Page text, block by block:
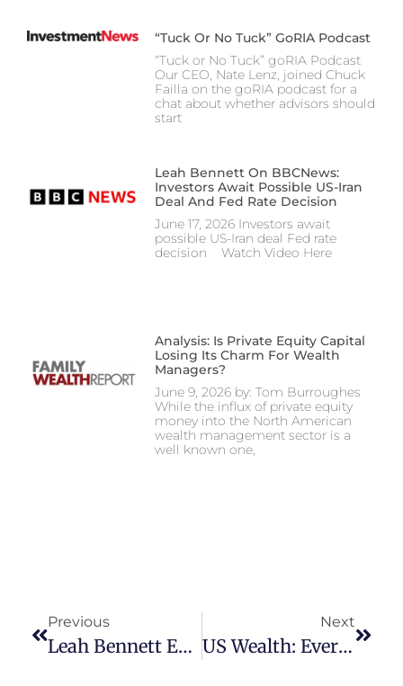
“Tuck Or No Tuck” GoRIA Podcast
“Tuck or No Tuck” goRIA Podcast
Our CEO, Nate Lenz, joined Chuck
Failla on the goRIA podcast for a
chat about whether advisors should
start
Leah Bennett On BBCNews:
Investors Await Possible US-Iran
Deal And Fed Rate Decision
June 17, 2026 Investors await
possible US-Iran deal Fed rate
decision Watch Video Here
Analysis: Is Private Equity Capital
Losing Its Charm For Wealth
Managers?
June 9, 2026 by: Tom Burroughes
While the influx of private equity
money into the North American
wealth management sector is a
well known one,
Previous
Leah Bennett Expects Steady Black Friday
Next
US Wealth: Evergreens In Season